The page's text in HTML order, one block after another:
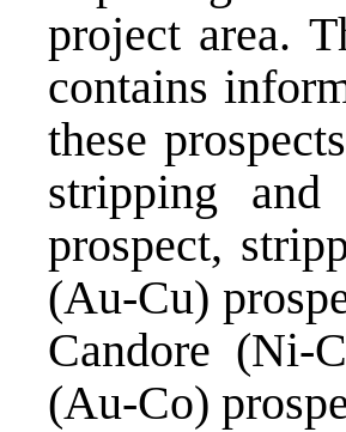
project area.
contains
these
stripping
prospect,
(Au-Cu)
Candore (Ni-
(Au-Co)